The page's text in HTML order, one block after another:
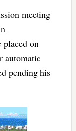
meeting
placed on
automatic
pending his